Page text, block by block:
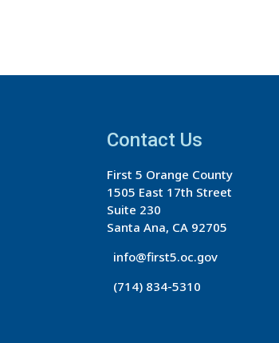
Contact Us
First 5 Orange County
1505 East 17th Street
Suite 230
Santa Ana, CA 92705
info@first5.oc.gov
(714) 834-5310